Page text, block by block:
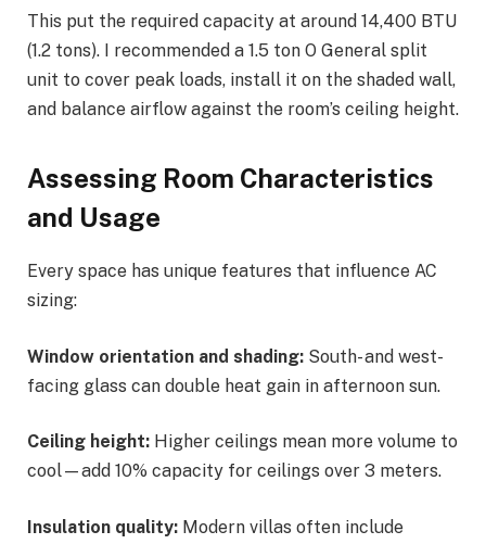
This put the required capacity at around 14,400 BTU
(1.2 tons). I recommended a 1.5 ton O General split
unit to cover peak loads, install it on the shaded wall,
and balance airflow against the room’s ceiling height.
Assessing Room Characteristics
and Usage
Every space has unique features that influence AC
sizing:
Window orientation and shading: South- and west-
facing glass can double heat gain in afternoon sun.
Ceiling height: Higher ceilings mean more volume to
cool—add 10% capacity for ceilings over 3 meters.
Insulation quality: Modern villas often include